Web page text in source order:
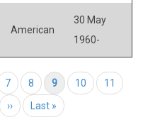
American
30 May
1960-
Page
7 Page
8 Current page
9 Page
10 Page
11
Next page
›› Last page
Last »